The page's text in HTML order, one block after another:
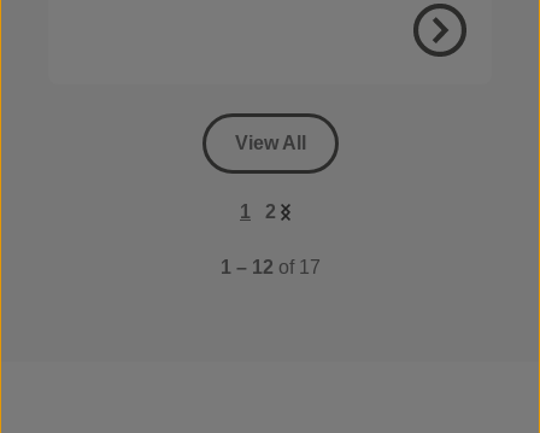
View
View All
1 2
1 – 12 of 17